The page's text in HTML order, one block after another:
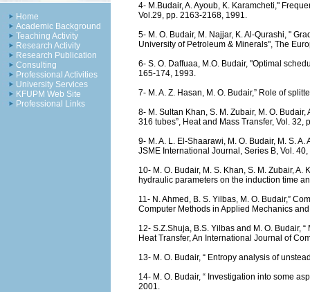
Home
Academic Background
Teaching Activity
Research Activity
Research Publication
Consulting
Professional Activities
University Services
KFUPM Web Site
Professional Links
4- M.Budair, A. Ayoub, K. Karamcheti,"
Vol.29, pp. 2163-2168, 1991.
5- M. O. Budair, M. Najjar, K. Al-Qurashi, "
University of Petroleum & Minerals", The
6- S. O. Daffuaa, M.O. Budair, "Optimal
165-174, 1993.
7- M. A. Z. Hasan, M. O. Budair,” Role of
8- M. Sultan Khan, S. M. Zubair, M. O.
316 tubes”, Heat and Mass Transfer, Vol. 32,
9- M. A. L. El-Shaarawi, M. O. Budair, M. S.
JSME International Journal, Series B, Vol.
10- M. O. Budair, M. S. Khan, S. M. Zubair,
hydraulic parameters on the induction time
11- N. Ahmed, B. S. Yilbas, M. O. Budair,”
Computer Methods in Applied Mechanics
12- S.Z.Shuja, B.S. Yilbas and M. O. Budair,
Heat Transfer, An International Journal of
13- M. O. Budair, “ Entropy analysis of
14- M. O. Budair, “ Investigation into some
2001.